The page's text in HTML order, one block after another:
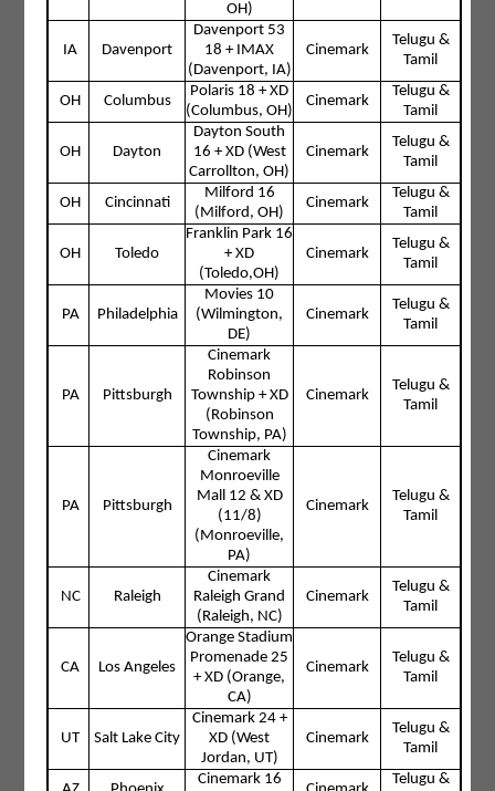
OH)
IA Davenport
Davenport 53
18 + IMAX
(Davenport, IA)
Cinemark
Telugu &
Tamil
OH Columbus
Polaris 18 + XD
(Columbus, OH)
Cinemark
Telugu &
Tamil
OH Dayton
Dayton South
16 + XD (West
Carrollton, OH)
Cinemark
Telugu &
Tamil
OH Cincinnati
Milford 16
(Milford, OH)
Cinemark
Telugu &
Tamil
OH Toledo
Franklin Park 16
+ XD
(Toledo,OH)
Cinemark
Telugu &
Tamil
PA Philadelphia
Movies 10
(Wilmington,
DE)
Cinemark
Telugu &
Tamil
PA Pittsburgh
Cinemark
Robinson
Township + XD
(Robinson
Township, PA)
Cinemark
Telugu &
Tamil
PA Pittsburgh
Cinemark
Monroeville
Mall 12 & XD
(11/8)
(Monroeville,
PA)
Cinemark
Telugu &
Tamil
NC Raleigh
Cinemark
Raleigh Grand
(Raleigh, NC)
Cinemark
Telugu &
Tamil
CA Los Angeles
Orange Stadium
Promenade 25
+ XD (Orange,
CA)
Cinemark
Telugu &
Tamil
UT Salt Lake City
Cinemark 24 +
XD (West
Jordan, UT)
Cinemark
Telugu &
Tamil
Cinemark 16
Telugu &